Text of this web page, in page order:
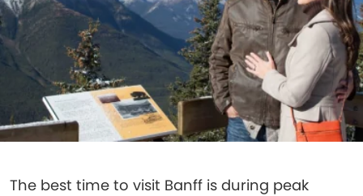
The best time to visit Banff is during peak